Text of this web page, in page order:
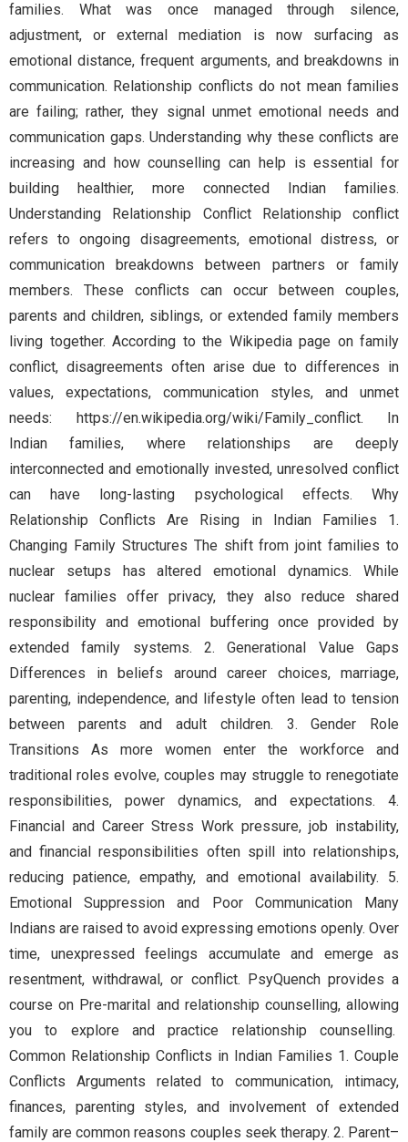
families. What was once managed through silence,
adjustment, or external mediation is now surfacing as
emotional distance, frequent arguments, and breakdowns in
communication. Relationship conflicts do not mean families
are failing; rather, they signal unmet emotional needs and
communication gaps. Understanding why these conflicts are
increasing and how counselling can help is essential for
building healthier, more connected Indian families.
Understanding Relationship Conflict Relationship conflict
refers to ongoing disagreements, emotional distress, or
communication breakdowns between partners or family
members. These conflicts can occur between couples,
parents and children, siblings, or extended family members
living together. According to the Wikipedia page on family
conflict, disagreements often arise due to differences in
values, expectations, communication styles, and unmet
needs: https://en.wikipedia.org/wiki/Family_conflict. In
Indian families, where relationships are deeply
interconnected and emotionally invested, unresolved conflict
can have long-lasting psychological effects. Why
Relationship Conflicts Are Rising in Indian Families 1.
Changing Family Structures The shift from joint families to
nuclear setups has altered emotional dynamics. While
nuclear families offer privacy, they also reduce shared
responsibility and emotional buffering once provided by
extended family systems. 2. Generational Value Gaps
Differences in beliefs around career choices, marriage,
parenting, independence, and lifestyle often lead to tension
between parents and adult children. 3. Gender Role
Transitions As more women enter the workforce and
traditional roles evolve, couples may struggle to renegotiate
responsibilities, power dynamics, and expectations. 4.
Financial and Career Stress Work pressure, job instability,
and financial responsibilities often spill into relationships,
reducing patience, empathy, and emotional availability. 5.
Emotional Suppression and Poor Communication Many
Indians are raised to avoid expressing emotions openly. Over
time, unexpressed feelings accumulate and emerge as
resentment, withdrawal, or conflict. PsyQuench provides a
course on Pre-marital and relationship counselling, allowing
you to explore and practice relationship counselling.
Common Relationship Conflicts in Indian Families 1. Couple
Conflicts Arguments related to communication, intimacy,
finances, parenting styles, and involvement of extended
family are common reasons couples seek therapy. 2. Parent–